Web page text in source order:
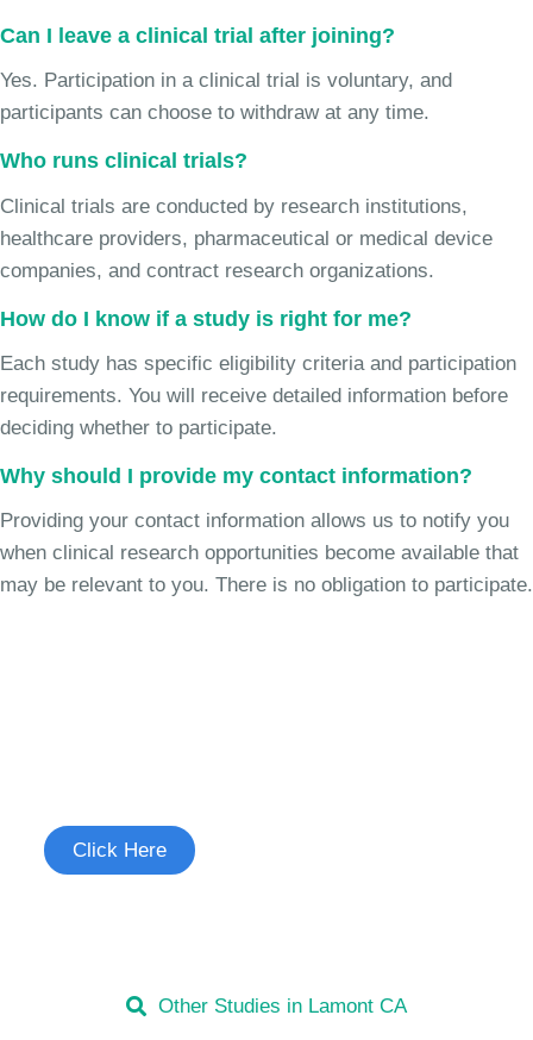
Can I leave a clinical trial after joining?
Yes. Participation in a clinical trial is voluntary, and
participants can choose to withdraw at any time.
Who runs clinical trials?
Clinical trials are conducted by research institutions,
healthcare providers, pharmaceutical or medical device
companies, and contract research organizations.
How do I know if a study is right for me?
Each study has specific eligibility criteria and participation
requirements. You will receive detailed information before
deciding whether to participate.
Why should I provide my contact information?
Providing your contact information allows us to notify you
when clinical research opportunities become available that
may be relevant to you. There is no obligation to participate.
Click Here
Other Studies in Lamont CA